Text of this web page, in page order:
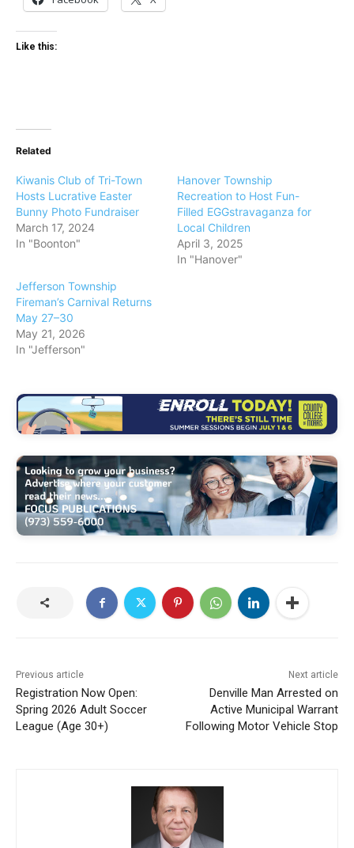
Like this:
Related
Kiwanis Club of Tri-Town
Hosts Lucrative Easter
Bunny Photo Fundraiser
March 17, 2024
In "Boonton"
Hanover Township
Recreation to Host Fun-
Filled EGGstravaganza for
Local Children
April 3, 2025
In "Hanover"
Jefferson Township
Fireman’s Carnival Returns
May 27–30
May 21, 2026
In "Jefferson"
Previous article
Registration Now Open:
Spring 2026 Adult Soccer
League (Age 30+)
Next article
Denville Man Arrested on
Active Municipal Warrant
Following Motor Vehicle Stop